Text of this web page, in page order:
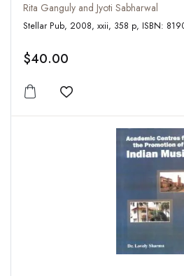
Rita Ganguly and Jyoti Sabharwal
Stellar Pub, 2008, xxii,
$40.00
Add to wishlist